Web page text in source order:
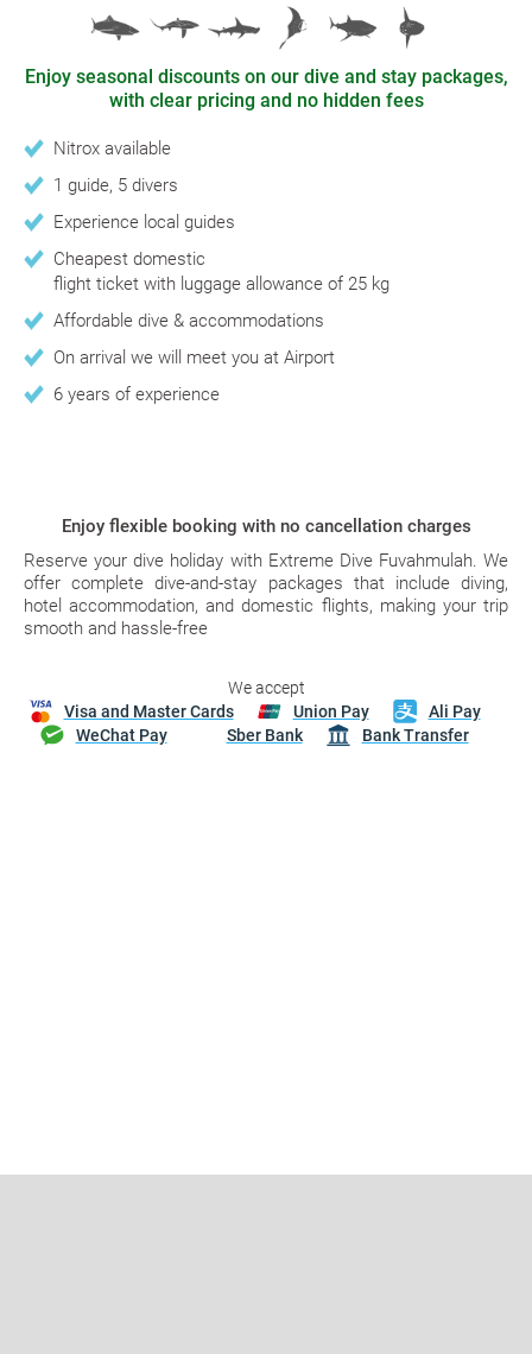
Enjoy seasonal discounts on our dive and stay packages,
with clear pricing and no hidden fees
Nitrox available
1 guide, 5 divers
Experience local guides
Cheapest domestic
flight ticket with luggage allowance of 25 kg
Affordable dive & accommodations
On arrival we will meet you at Airport
6 years of experience
Enjoy flexible booking with no cancellation charges
Reserve your dive holiday with Extreme Dive Fuvahmulah. We
offer complete dive-and-stay packages that include diving,
hotel accommodation, and domestic flights, making your trip
smooth and hassle-free
We accept
Visa and Master Cards
Union Pay
Ali Pay
WeChat Pay
Sber Bank Bank Transfer